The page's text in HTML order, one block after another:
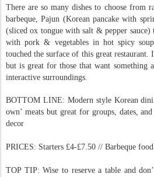
There are so many dishes to choose from
barbeque, Pajun (Korean pancake with
(sliced ox tongue with salt & pepper
with pork & vegetables in hot spicy
touched the surface of this great restaurant.
but is great for those that want
interactive surroundings.
BOTTOM LINE: Modern style Korean
own’ meats but great for groups, dates,
decor
PRICES: Starters £4-£7.50 // Barbeque
TOP TIP: Wise to reserve a table and